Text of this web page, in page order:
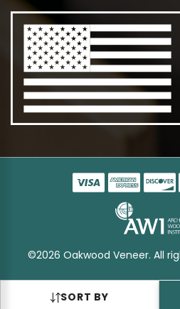
SORT BY
©2026 Oakwood Veneer. All